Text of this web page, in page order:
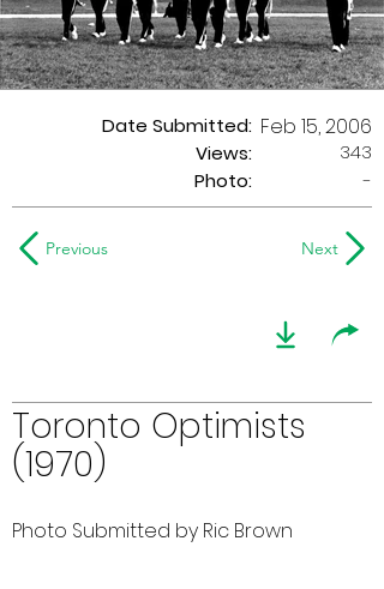
Date Submitted:
Views:
Feb 15, 2006
343
Photo:
-
Previous Next
Toronto Optimists
(1970)
Photo Submitted by Ric Brown